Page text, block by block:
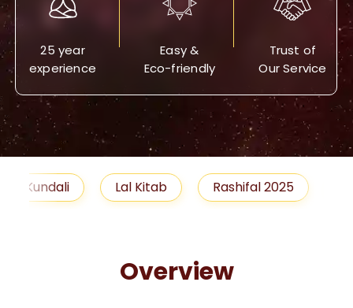
25 year
experience
Easy &
Eco-friendly
Trust of
Our Service
Lal Kitab Rashifal 2025 Remedies
Overview